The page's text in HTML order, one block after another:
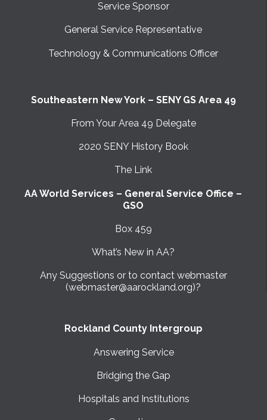
Service Sponsor
General Service Representative
Technology & Communications Officer
Southeastern New York – SENY GS Area 49
From Your Area 49 Delegate
2020 SENY History Book
The Link
AA World Services – General Service Office –
GSO
Box 459
What’s New in AA?
Any Suggestions or to contact webmaster
(webmaster@aarockland.org)?
Rockland County Intergroup
Answering Service
Bridging the Gap
Hospitals and Institutions